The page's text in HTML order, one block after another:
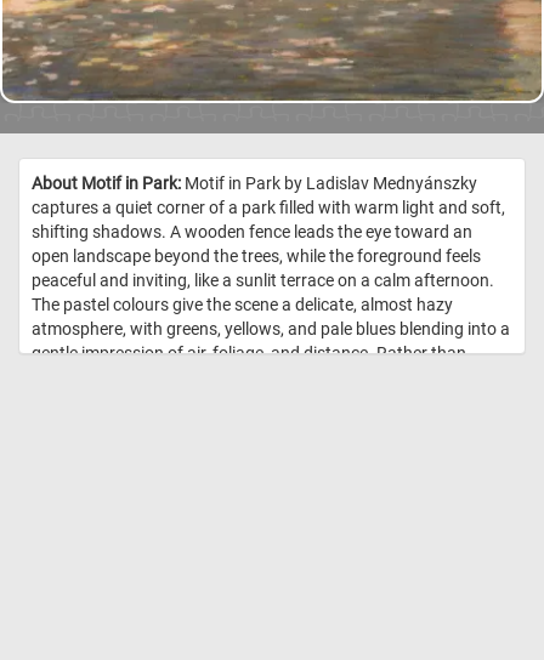
About Motif in Park: Motif in Park by Ladislav Mednyánszky
captures a quiet corner of a park filled with warm light and soft,
shifting shadows. A wooden fence leads the eye toward an
open landscape beyond the trees, while the foreground feels
peaceful and inviting, like a sunlit terrace on a calm afternoon.
The pastel colours give the scene a delicate, almost hazy
atmosphere, with greens, yellows, and pale blues blending into a
gentle impression of air, foliage, and distance. Rather than